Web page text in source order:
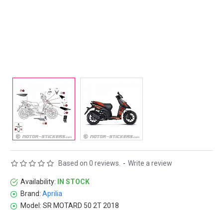
Availability:
IN STOCK
Brand: Aprilia
Model: SR MOTARD 50 2T 2018
Based on 0 reviews. - Write a review